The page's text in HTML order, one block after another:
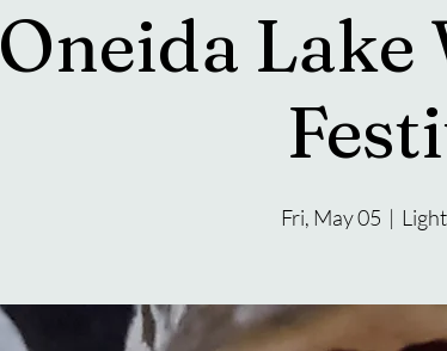
Oneida Lake
Fri, May 05
  |